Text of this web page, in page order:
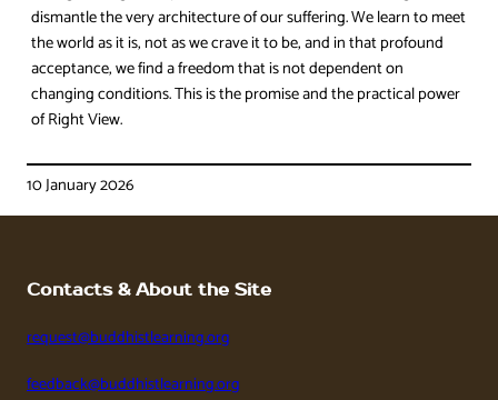
dismantle the very architecture of our suffering. We learn to meet
the world as it is, not as we crave it to be, and in that profound
acceptance, we find a freedom that is not dependent on
changing conditions. This is the promise and the practical power
of Right View.
10 January 2026
Contacts & About the Site
request@buddhistlearning.org
feedback@buddhistlearning.org